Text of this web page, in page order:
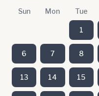
Sun Mon Tue
1
6 7 8
13 14 15